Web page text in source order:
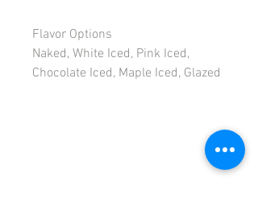
Flavor Options
Naked, White Iced, Pink Iced,
Chocolate Iced, Maple Iced, Glazed